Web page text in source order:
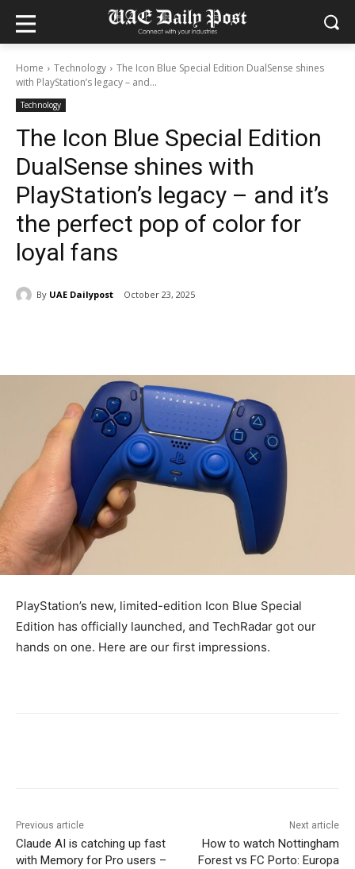
Home Technology
The Icon Blue Special Edition DualSense shines
with PlayStation’s legacy – and...
Technology
The Icon Blue Special Edition
DualSense shines with
PlayStation’s legacy – and it’s
the perfect pop of color for
loyal fans
By UAE Dailypost October 23, 2025
PlayStation’s new, limited-edition Icon Blue Special
Edition has officially launched, and TechRadar got our
hands on one. Here are our first impressions.
Previous article
Claude AI is catching up fast
with Memory for Pro users –
Next article
How to watch Nottingham
Forest vs FC Porto: Europa